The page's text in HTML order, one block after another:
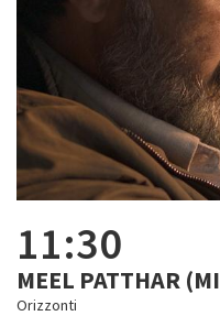
11:30
MEEL PATTHAR
Orizzonti